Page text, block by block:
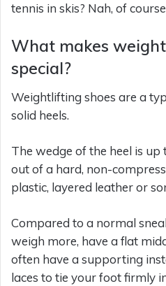
tennis in skis? Nah, of
What makes
special?
Weightlifting shoes are a
solid heels.
The wedge of the heel is
out of a hard, non-
plastic, layered leather or
Compared to a normal
weigh more, have a flat
often have a supporting
laces to tie your foot firmly